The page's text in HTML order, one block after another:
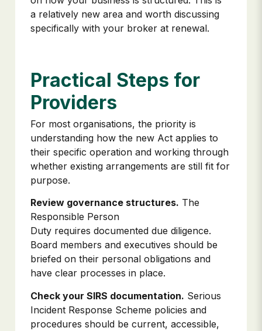
a relatively new area and worth discussing
specifically with your broker at renewal.
Practical Steps for
Providers
For most organisations, the priority is
understanding how the new Act applies to
their specific operation and working through
whether existing arrangements are still fit for
purpose.
Review governance structures. The
Responsible Person
Duty requires documented due diligence.
Board members and executives should be
briefed on their personal obligations and
have clear processes in place.
Check your SIRS documentation. Serious
Incident Response Scheme policies and
procedures should be current, accessible,